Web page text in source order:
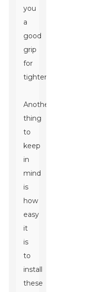
you
a
good
grip
for
tightening.
Another
thing
to
keep
in
mind
is
how
easy
it
is
to
install
these